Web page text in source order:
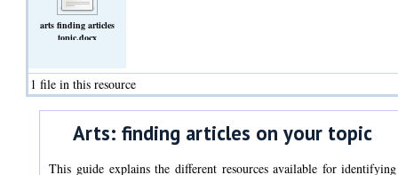
arts finding articles
topic.docx
1 file in this resource
Arts: finding articles on your topic
This guide explains the different resources available for identifying